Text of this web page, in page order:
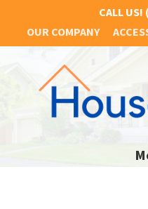
CALL US!
OUR COMPANY